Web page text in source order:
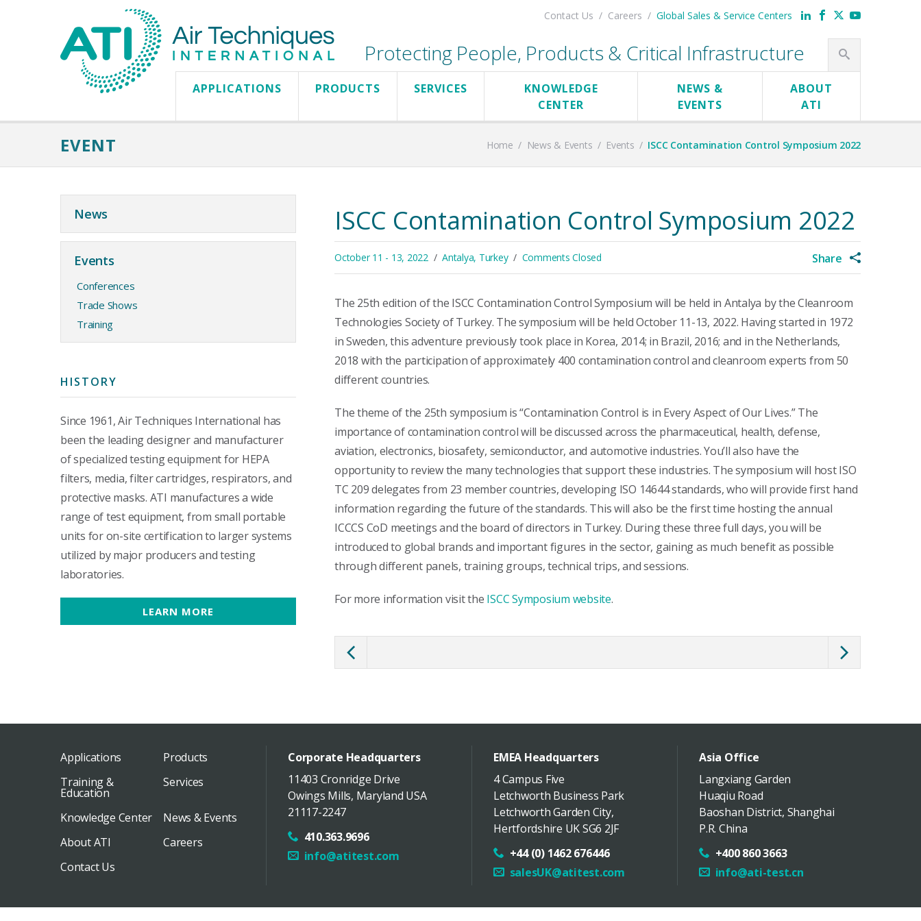
Protecting People, Products & Critical Infrastructure
APPLICATIONS PRODUCTS SERVICES
KNOWLEDGE
CENTER
NEWS &
EVENTS
ABOUT
ATI
Contact Us Careers Global Sales & Service Centers
Home / News & Events / Events / ISCC Contamination Control Symposium 2022
EVENT
ISCC Contamination Control Symposium 2022
October 11 - 13, 2022 Antalya, Turkey Comments Closed Share
The 25th edition of the ISCC Contamination Control Symposium will be held in Antalya by the Cleanroom
Technologies Society of Turkey. The symposium will be held October 11-13, 2022. Having started in 1972
in Sweden, this adventure previously took place in Korea, 2014; in Brazil, 2016; and in the Netherlands,
2018 with the participation of approximately 400 contamination control and cleanroom experts from 50
different countries.
The theme of the 25th symposium is “Contamination Control is in Every Aspect of Our Lives.” The
importance of contamination control will be discussed across the pharmaceutical, health, defense,
aviation, electronics, biosafety, semiconductor, and automotive industries. You’ll also have the
opportunity to review the many technologies that support these industries. The symposium will host ISO
TC 209 delegates from 23 member countries, developing ISO 14644 standards, who will provide first hand
information regarding the future of the standards. This will also be the first time hosting the annual
ICCCS CoD meetings and the board of directors in Turkey. During these three full days, you will be
introduced to global brands and important figures in the sector, gaining as much benefit as possible
through different panels, training groups, technical trips, and sessions.
For more information visit the ISCC Symposium website.
News
Events
Conferences
Trade Shows
Training
HISTORY
Since 1961, Air Techniques International has
been the leading designer and manufacturer
of specialized testing equipment for HEPA
filters, media, filter cartridges, respirators, and
protective masks. ATI manufactures a wide
range of test equipment, from small portable
units for on-site certification to larger systems
utilized by major producers and testing
laboratories.
LEARN MORE
Applications
Products
Training &
Education
Services
Knowledge Center
News & Events
About ATI
Careers
Contact Us
Corporate Headquarters
11403 Cronridge Drive
Owings Mills, Maryland USA
21117-2247
410.363.9696
info@atitest.com
EMEA Headquarters
4 Campus Five
Letchworth Business Park
Letchworth Garden City,
Hertfordshire UKSG6 2JF
+44 (0) 1462 676446
salesUK@atitest.com
Asia Office
Langxiang Garden
Huaqiu Road
Baoshan District, Shanghai
P.R. China
+400 860 3663
info@ati-test.cn